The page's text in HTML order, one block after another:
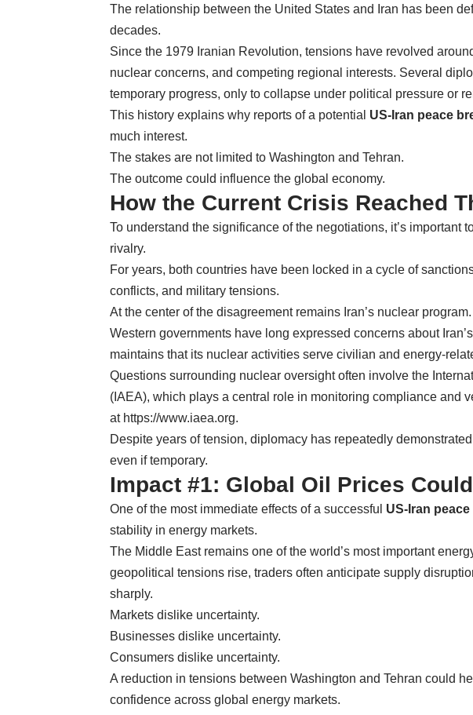
The relationship between the United States and Iran has been
decades.
Since the 1979 Iranian Revolution, tensions have revolved
nuclear concerns, and competing regional interests. Several
temporary progress, only to collapse under political pressure or
This history explains why reports of a potential US-Iran peace
much interest.
The stakes are not limited to Washington and Tehran.
The outcome could influence the global economy.
How the Current Crisis Reached
To understand the significance of the negotiations, it’s important
rivalry.
For years, both countries have been locked in a cycle of
conflicts, and military tensions.
At the center of the disagreement remains Iran’s nuclear program.
Western governments have long expressed concerns about
maintains that its nuclear activities serve civilian and energy-
Questions surrounding nuclear oversight often involve the
(IAEA), which plays a central role in monitoring compliance and
at https://www.iaea.org.
Despite years of tension, diplomacy has repeatedly
even if temporary.
Impact #1: Global Oil Prices
One of the most immediate effects of a successful US-Iran
stability in energy markets.
The Middle East remains one of the world’s most important
geopolitical tensions rise, traders often anticipate supply
sharply.
Markets dislike uncertainty.
Businesses dislike uncertainty.
Consumers dislike uncertainty.
A reduction in tensions between Washington and Tehran could
confidence across global energy markets.